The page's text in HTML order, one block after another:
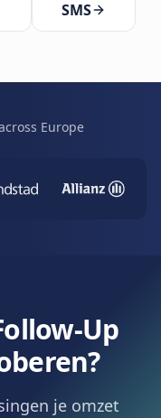
SMS
Europe
Up
je omzet